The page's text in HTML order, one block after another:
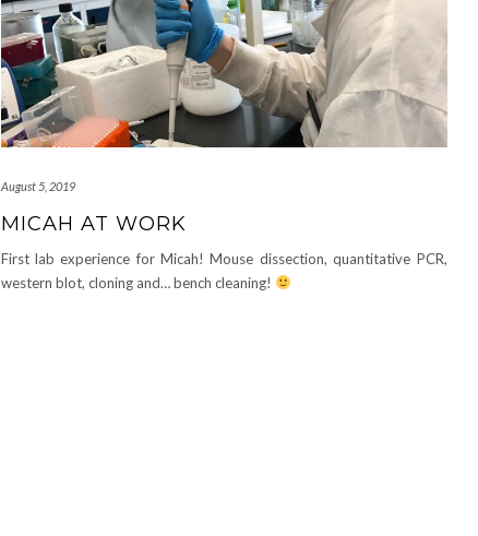
August 5, 2019
MICAH AT WORK
First lab experience for Micah! Mouse dissection, quantitative PCR,
western blot, cloning and… bench cleaning!